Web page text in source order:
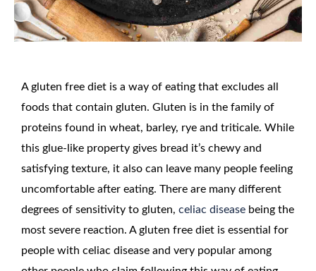
A gluten free diet is a way of eating that excludes all
foods that contain gluten. Gluten is in the family of
proteins found in wheat, barley, rye and triticale. While
this glue-like property gives bread it’s chewy and
satisfying texture, it also can leave many people feeling
uncomfortable after eating. There are many different
degrees of sensitivity to gluten, celiac disease being the
most severe reaction. A gluten free diet is essential for
people with celiac disease and very popular among